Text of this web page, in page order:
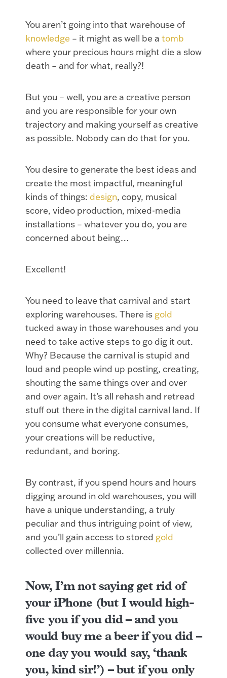
You aren’t going into that warehouse of
knowledge – it might as well be a tomb
where your precious hours might die a slow
death – and for what, really?!
But you – well, you are a creative person
and you are responsible for your own
trajectory and making yourself as creative
as possible. Nobody can do that for you.
You desire to generate the best ideas and
create the most impactful, meaningful
kinds of things: design, copy, musical
score, video production, mixed-media
installations – whatever you do, you are
concerned about being…
Excellent!
You need to leave that carnival and start
exploring warehouses. There is gold
tucked away in those warehouses and you
need to take active steps to go dig it out.
Why? Because the carnival is stupid and
loud and people wind up posting, creating,
shouting the same things over and over
and over again. It’s all rehash and retread
stuff out there in the digital carnival land. If
you consume what everyone consumes,
your creations will be reductive,
redundant, and boring.
By contrast, if you spend hours and hours
digging around in old warehouses, you will
have a unique understanding, a truly
peculiar and thus intriguing point of view,
and you’ll gain access to stored gold
collected over millennia.
Now, I’m not saying get rid of
your iPhone (but I would high-
five you if you did – and you
would buy me a beer if you did –
one day you would say, ‘thank
you, kind sir!’) – but if you only